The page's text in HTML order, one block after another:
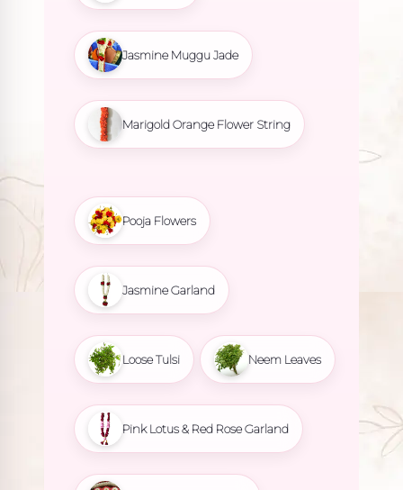
Jasmine Muggu Jade
Marigold Orange Flower String
Pooja Flowers
Jasmine Garland
Loose Tulsi Neem Leaves
Pink Lotus & Red Rose Garland